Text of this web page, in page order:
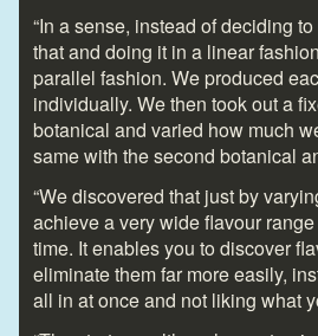
“In a sense, instead of deciding
that and doing it in a linear
parallel fashion. We produced
individually. We then took out a
botanical and varied how much
same with the second botanical
“We discovered that just by
achieve a very wide flavour
time. It enables you to discover
eliminate them far more easily,
all in at once and not liking what